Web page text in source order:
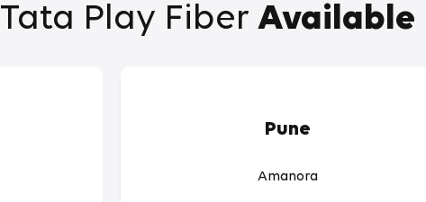
Tata Play Fiber Available
Pune
Amanora